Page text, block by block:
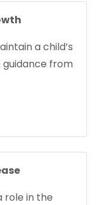
a child’s
from
in a new tab)
role in the